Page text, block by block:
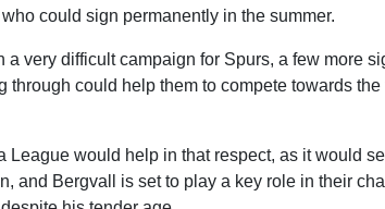
could sign permanently in the summer.
a very difficult campaign for Spurs, a few more
through could help them to compete towards
League would help in that respect, as it would
and Bergvall is set to play a key role in their